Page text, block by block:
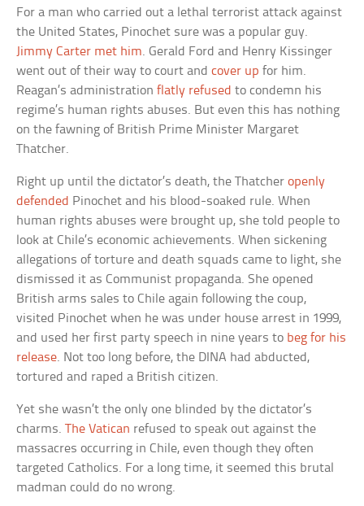
For a man who carried out a lethal terrorist attack against
the United States, Pinochet sure was a popular guy.
Jimmy Carter met him. Gerald Ford and Henry Kissinger
went out of their way to court andcover up for him.
Reagan’s administrationflatly refused to condemn his
regime’s human rights abuses. But even this has nothing
on the fawning of British Prime Minister Margaret
Thatcher.
Right up until the dictator’s death, the Thatcheropenly
defended Pinochet and his blood-soaked rule. When
human rights abuses were brought up, she told people to
look at Chile’s economic achievements. When sickening
allegations of torture and death squads came to light, she
dismissed it as Communist propaganda. She opened
British arms sales to Chile again following the coup,
visited Pinochet when he was under house arrest in 1999,
and used her first party speech in nine years to beg for his
release. Not too long before, the DINA had abducted,
tortured and raped a British citizen.
Yet she wasn’t the only one blinded by the dictator’s
charms.The Vatican refused to speak out against the
massacres occurring in Chile, even though they often
targeted Catholics. For a long time, it seemed this brutal
madman could do no wrong.